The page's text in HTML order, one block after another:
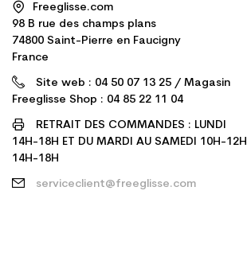
Freeglisse.com
98 B rue des champs plans
74800 Saint-Pierre en Faucigny
France
Site web : 04 50 07 13 25 / Magasin
Freeglisse Shop : 04 85 22 11 04
RETRAIT DES COMMANDES : LUNDI
14H-18H ET DU MARDI AU SAMEDI 10H-12H
14H-18H
serviceclient@freeglisse.com